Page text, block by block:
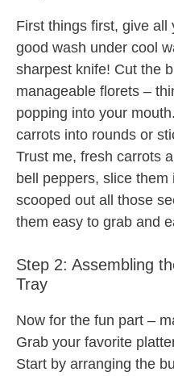
First things first, give
good wash under cool
sharpest knife! Cut the
manageable florets –
popping into your
carrots into rounds or
Trust me, fresh carrots
bell peppers, slice them
scooped out all those
them easy to grab and
Step 2: Assembling
Tray
Now for the fun part –
Grab your favorite
Start by arranging the